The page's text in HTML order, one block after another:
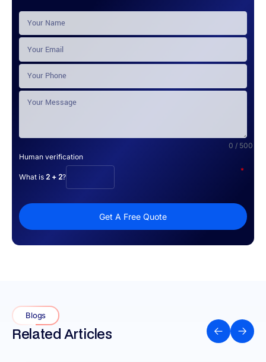
0 / 500
Human verification
*
What is 2 + 2?
Get A Free Quote
Blogs
Related Articles